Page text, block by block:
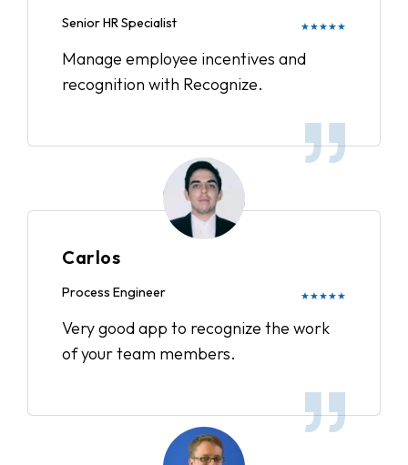
Senior HR Specialist ★★★★★
Manage employee incentives and
recognition with Recognize.
Carlos
Process Engineer ★★★★★
Very good app to recognize the work
of your team members.